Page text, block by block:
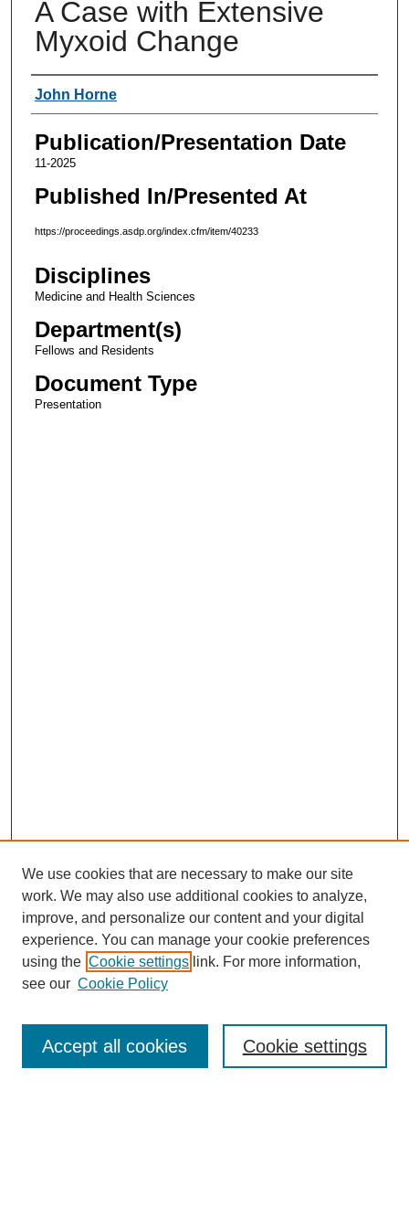
A Case with Extensive
Myxoid Change
Authors
John Horne
Publication/Presentation Date
11-2025
Published In/Presented At
https://proceedings.asdp.org/index.cfm/item/40233
Disciplines
Medicine and Health Sciences
Department(s)
Fellows and Residents
Document Type
Presentation
Enter search terms:
We use cookies that are necessary to make our site
work. We may also use additional cookies to analyze,
improve, and personalize our content and your digital
experience. You can manage your cookie preferences
using the Cookie settings link. For more information,
see our Cookie Policy
Cookie settings
Accept all cookies